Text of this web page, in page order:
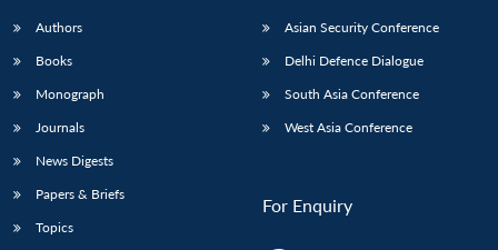
Authors
Books
Monograph
Journals
News Digests
Papers & Briefs
Topics
Asian Security Conference
Delhi Defence Dialogue
South Asia Conference
West Asia Conference
For Enquiry